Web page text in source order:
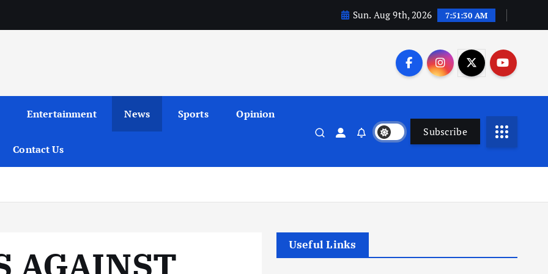
Sun. Aug 9th, 2026 7:51:31 AM
Entertainment News Sports Opinion
Contact Us
Subscribe
AGAINST
Useful Links